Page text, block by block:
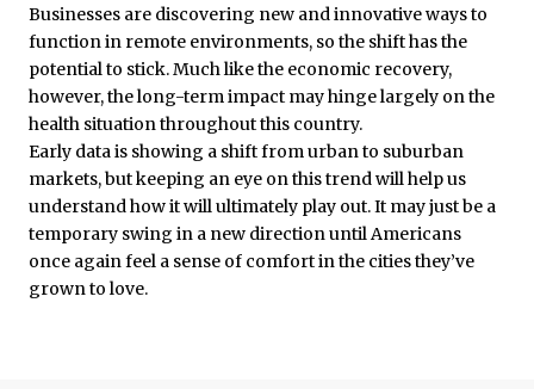
Businesses are discovering new and innovative ways to
function in remote environments, so the shift has the
potential to stick. Much like the economic recovery,
however, the long-term impact may hinge largely on the
health situation throughout this country.
Early data is showing a shift from urban to suburban
markets, but keeping an eye on this trend will help us
understand how it will ultimately play out. It may just be a
temporary swing in a new direction until Americans
once again feel a sense of comfort in the cities they’ve
grown to love.